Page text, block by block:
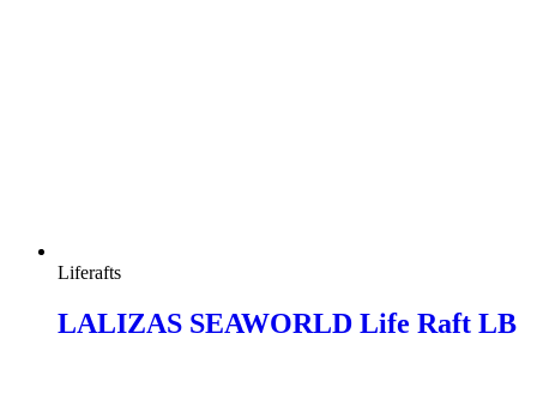
Liferafts
LALIZAS SEAWORLD Life Raft LB